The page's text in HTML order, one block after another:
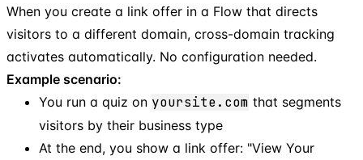
When you create a link offer in a Flow that directs
visitors to a different domain, cross-domain tracking
activates automatically. No configuration needed.
Example scenario:
You run a quiz on yoursite.com that segments
visitors by their business type
At the end, you show a link offer: "View Your